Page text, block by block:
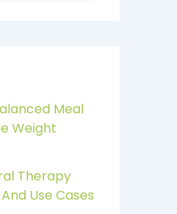
Meal
Weight
Therapy
Use Cases